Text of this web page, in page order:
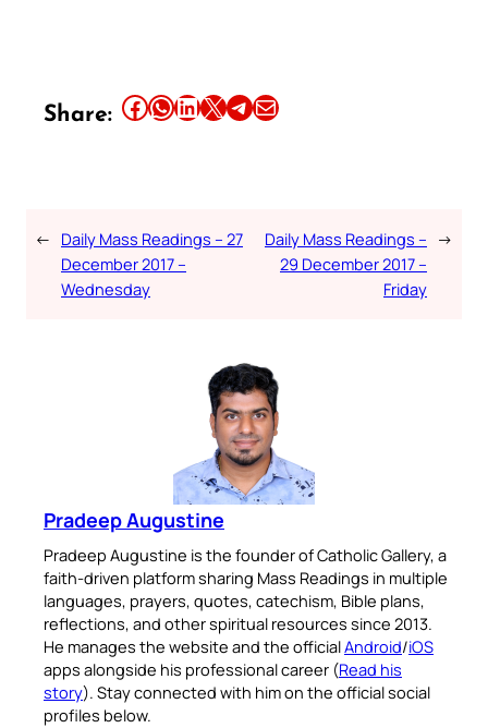
Share: Share this article on Facebook Share this article on WhatsApp Share this article on LinkedIn Share this article on X Share this article on TelegramEmail this Article
← Daily Mass Readings – 27
December 2017 –
Wednesday
Daily Mass Readings –
29 December 2017 –
Friday
→
Pradeep Augustine
Pradeep Augustine is the founder of Catholic Gallery, a
faith-driven platform sharing Mass Readings in multiple
languages, prayers, quotes, catechism, Bible plans,
reflections, and other spiritual resources since 2013.
He manages the website and the officialAndroid/iOS
apps alongside his professional career (Read his
story). Stay connected with him on the official social
profiles below.